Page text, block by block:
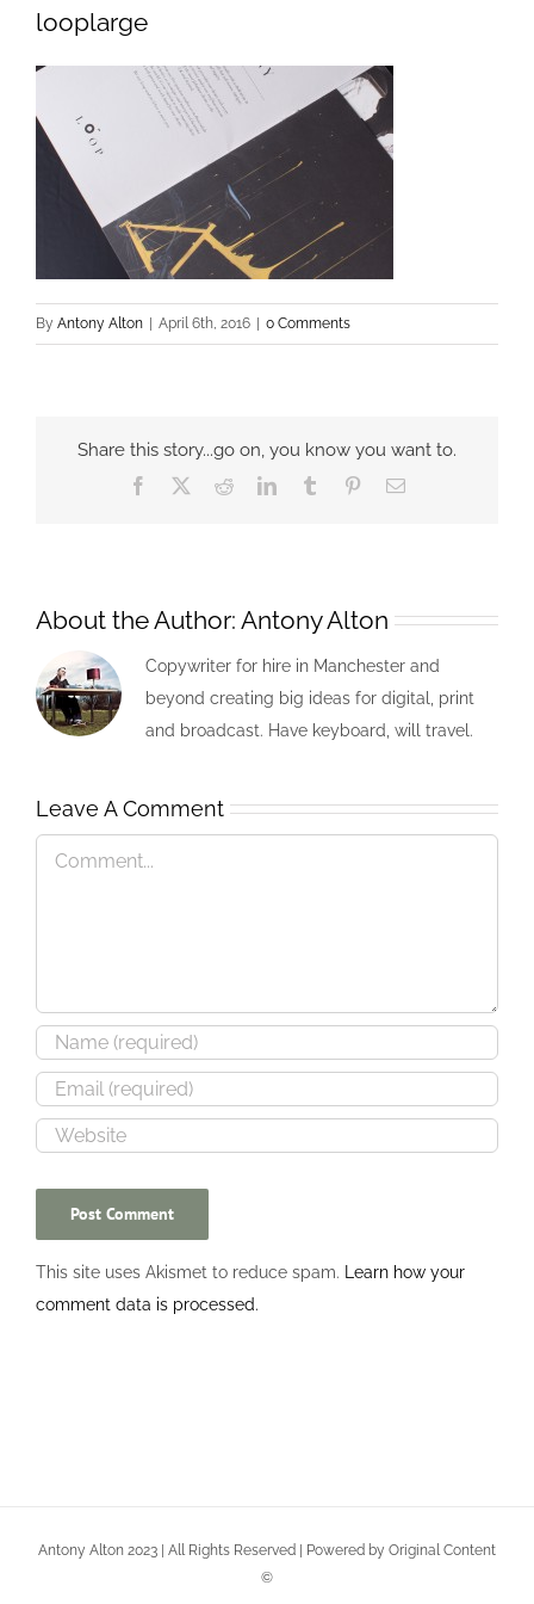
looplarge
By Antony Alton April 6th, 2016 0 Comments
Share this story...go on, you know you want to.
Facebook RedditLinkedInTumblr PinterestEmail
About the Author: Antony Alton
Copywriter for hire in Manchester and
beyond creating big ideas for digital, print
and broadcast. Have keyboard, will travel.
Leave A Comment
This site uses Akismet to reduce spam.
Learn how your
comment data is processed.
Antony Alton 2023 | All Rights Reserved | Powered by Original Content
©